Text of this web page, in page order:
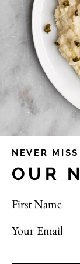
NEVER
OUR
First Name
Your Email